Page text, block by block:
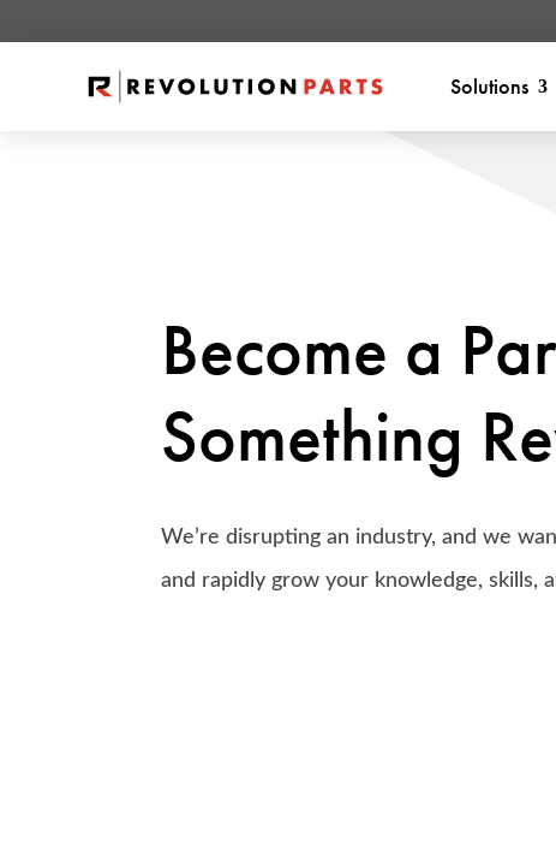
Solutions
Become a
Something
We’re disrupting an industry, and we
and rapidly grow your knowledge, skills,